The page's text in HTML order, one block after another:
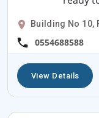
Building No 10,
0554688588
View Details